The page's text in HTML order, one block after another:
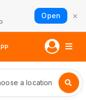
Open ×
a location